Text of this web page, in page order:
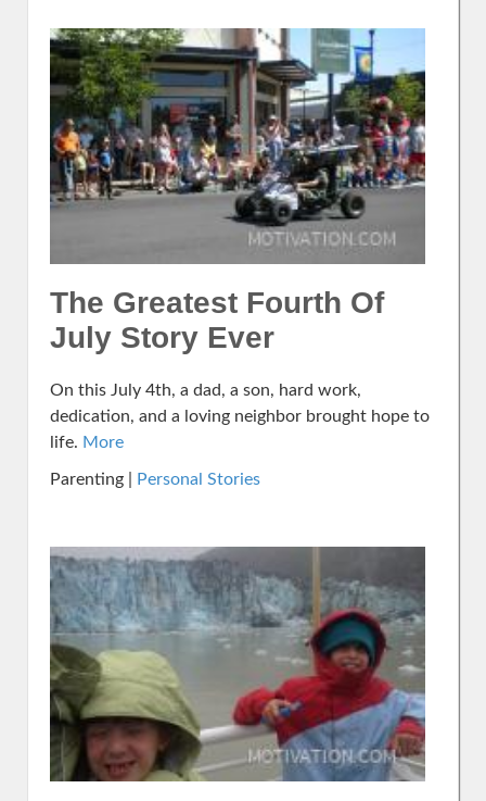
The Greatest Fourth Of
July Story Ever
On this July 4th, a dad, a son, hard work,
dedication, and a loving neighbor brought hope to
life. More
Parenting | Personal Stories